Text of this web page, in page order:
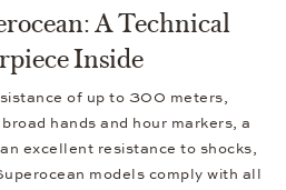
A Technical
Inside
of up to 300 meters,
hands and hour markers, a
excellent resistance to shocks,
models comply with all